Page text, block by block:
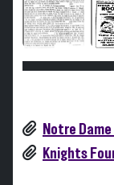
Notre
Knights